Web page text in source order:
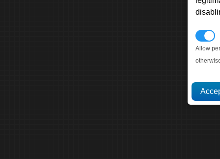
Allow